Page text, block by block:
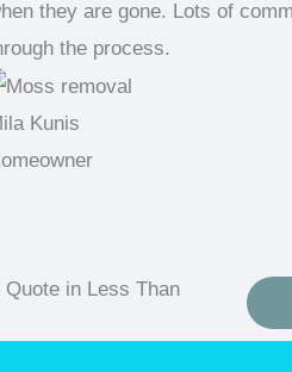
they are gone. Lots of
the process.
Kunis
in Less Than